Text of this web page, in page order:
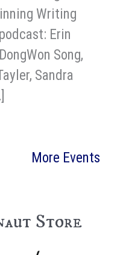
Writing
Erin
Song,
Sandra
More Events
Store